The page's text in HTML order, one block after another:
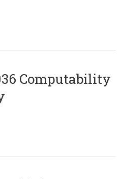
Computability